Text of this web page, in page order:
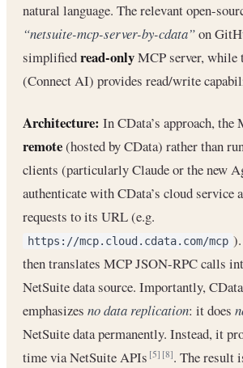
natural language. The relevant open-
“netsuite-mcp-server-by-cdata”on
simplifiedread-onlyMCP server,
(Connect AI) provides read/write
Architecture: In CData’s approach, the
remote(hosted by CData) rather than
clients (particularly Claude or the new
authenticate with CData’s cloud service
requests to its URL (e.g.
https://mcp.cloud.cdata.com/mcp
then translates MCP JSON-RPC calls
NetSuite data source. Importantly,
emphasizes no data replication: it does
NetSuite data permanently. Instead, it
time via NetSuite APIs[5] [8]. The result